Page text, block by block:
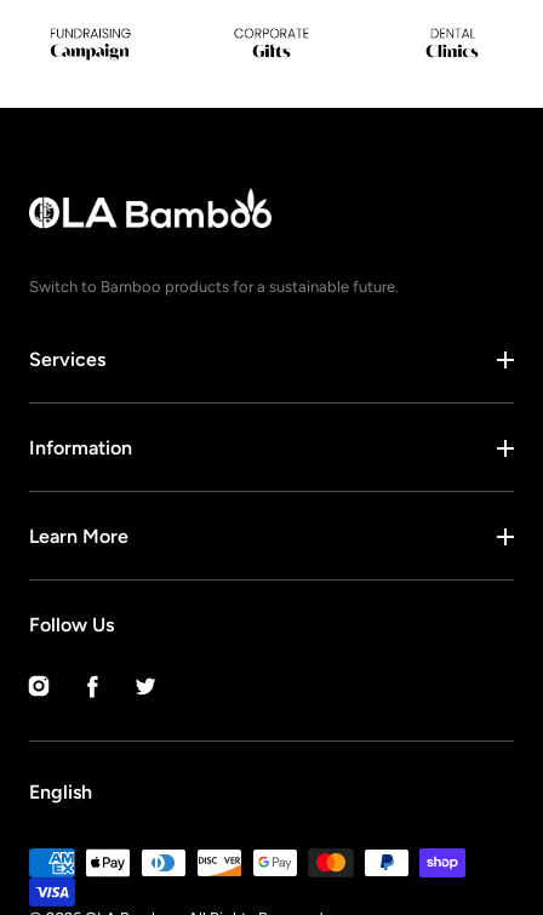
Switch to Bamboo products for a sustainable future.
Services
Information
Learn More
Follow Us
InstagramFacebookTwitter
English
Payment
methods